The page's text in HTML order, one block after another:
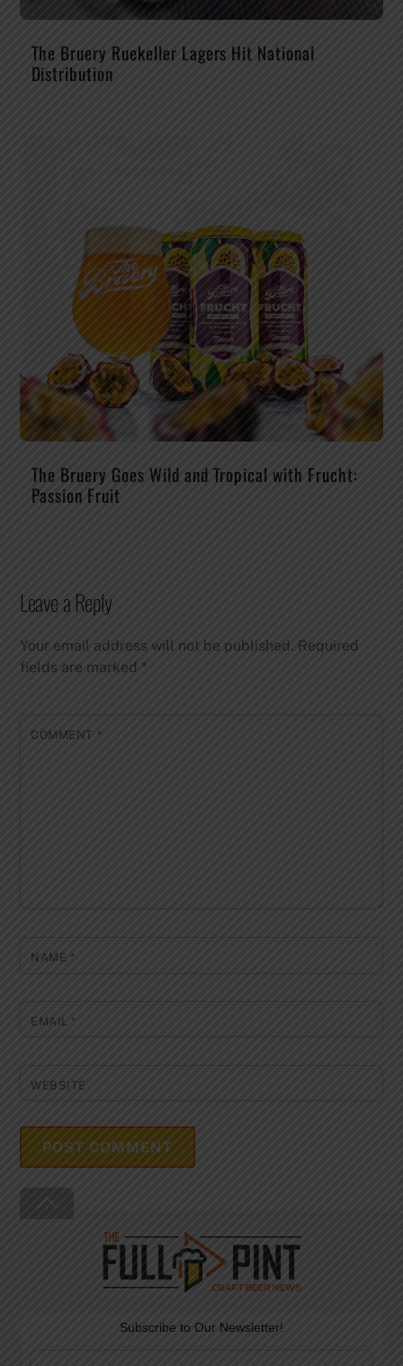
The Bruery Ruekeller Lagers Hit National
Distribution
The Bruery Goes Wild and Tropical with Frucht:
Passion Fruit
Leave a Reply
Your email address will not be published. Required
fields are marked*
COMMENT *
NAME *
EMAIL *
WEBSITE
To
Top
Subscribe to Our Newsletter!